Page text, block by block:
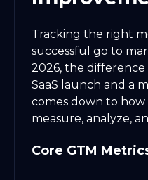
Tracking the right
successful go to
2026, the
SaaS launch and a
comes down to how
measure, analyze,
Core GTM